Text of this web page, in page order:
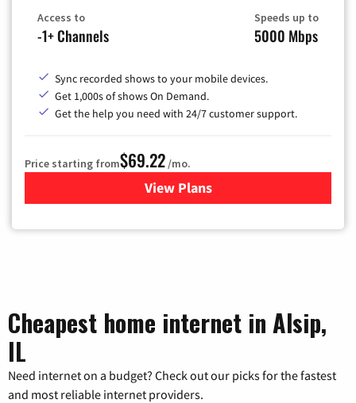
Access to
-1+ Channels
Speeds up to
5000 Mbps
Sync recorded shows to your mobile devices.
Get 1,000s of shows On Demand.
Get the help you need with 24/7 customer support.
Price starting from$69.22/mo.
View Plansfor Astound Broadband
Cheapest home internet in Alsip,
IL
Need internet on a budget? Check out our picks for the fastest
and most reliable internet providers.